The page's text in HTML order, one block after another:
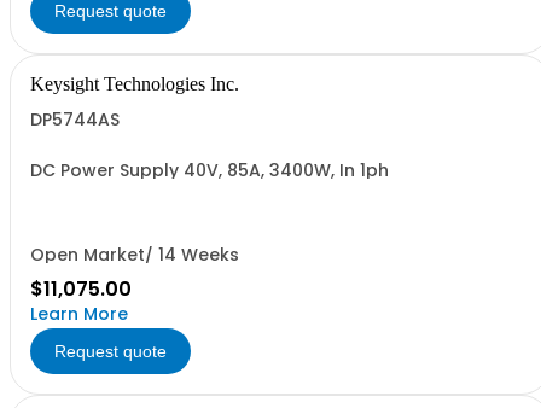
Request quote
Keysight Technologies Inc.
DP5744AS
DC Power Supply 40V, 85A, 3400W, In 1ph
Open Market/ 14 Weeks
$11,075.00
Learn More
Request quote